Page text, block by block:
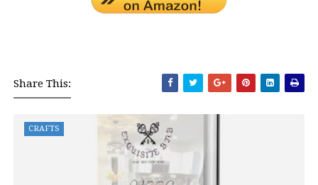
Share This:
CRAFTS